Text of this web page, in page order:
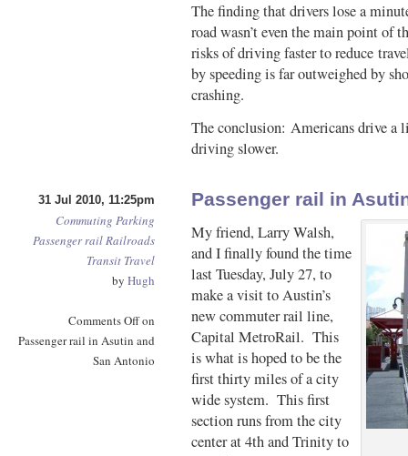
The finding that drivers lose a
road wasn’t even the main point of
risks of driving faster to reduce
by speeding is far outweighed by
crashing.
The conclusion: Americans drive a
driving slower.
31 Jul 2010, 11:25pm
Commuting Parking
Passenger railRailroads
Transit Travel
by Hugh
Comments Offon
Passenger rail in Asutin and
San Antonio
Passenger rail in
My friend, Larry Walsh,
and I finally found the time
last Tuesday, July 27, to
make a visit to Austin’s
new commuter rail line,
Capital MetroRail. This
is what is hoped to be the
first thirty miles of a city
wide system. This first
section runs from the city
center at 4th and Trinity to